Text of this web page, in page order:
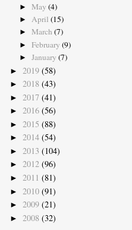
► May (4)
► April (15)
► March (7)
► February (9)
► January (7)
► 2019 (58)
► 2018 (43)
► 2017 (41)
► 2016 (56)
► 2015 (88)
► 2014 (54)
► 2013 (104)
► 2012 (96)
► 2011 (81)
► 2010 (91)
► 2009 (21)
► 2008 (32)